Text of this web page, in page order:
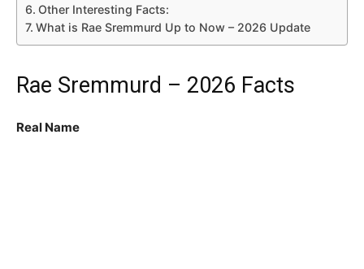
Other Interesting Facts:
What is Rae Sremmurd Up to Now – 2026 Update
Rae Sremmurd – 2026 Facts
Real Name